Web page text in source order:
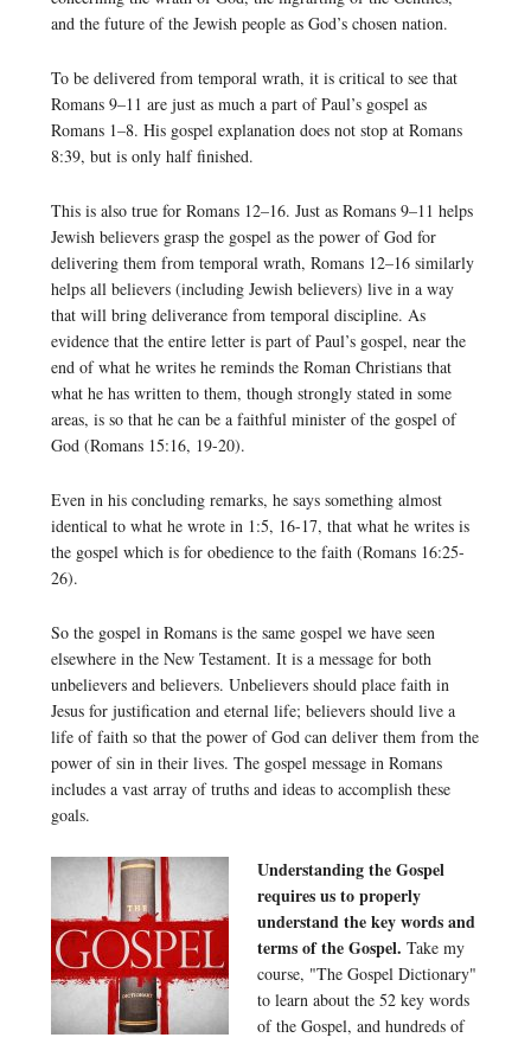
and the future of the Jewish people as God’s chosen nation.
To be delivered from temporal wrath, it is critical to see that
Romans 9–11 are just as much a part of Paul’s gospel as
Romans 1–8. His gospel explanation does not stop at Romans
8:39, but is only half finished.
This is also true for Romans 12–16. Just as Romans 9–11 helps
Jewish believers grasp the gospel as the power of God for
delivering them from temporal wrath, Romans 12–16 similarly
helps all believers (including Jewish believers) live in a way
that will bring deliverance from temporal discipline. As
evidence that the entire letter is part of Paul’s gospel, near the
end of what he writes he reminds the Roman Christians that
what he has written to them, though strongly stated in some
areas, is so that he can be a faithful minister of the gospel of
God (Romans 15:16, 19-20).
Even in his concluding remarks, he says something almost
identical to what he wrote in 1:5, 16-17, that what he writes is
the gospel which is for obedience to the faith (Romans 16:25-
26).
So the gospel in Romans is the same gospel we have seen
elsewhere in the New Testament. It is a message for both
unbelievers and believers. Unbelievers should place faith in
Jesus for justification and eternal life; believers should live a
life of faith so that the power of God can deliver them from the
power of sin in their lives. The gospel message in Romans
includes a vast array of truths and ideas to accomplish these
goals.
Understanding the Gospel
requires us to properly
understand the key words and
terms of the Gospel. Take my
course, "The Gospel Dictionary"
to learn about the 52 key words
of the Gospel, and hundreds of